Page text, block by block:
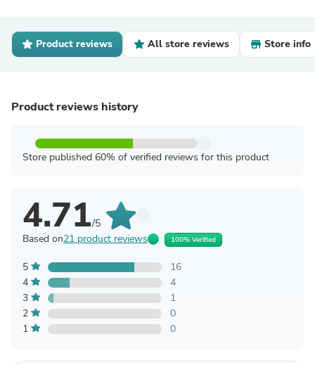
Product reviews All store reviews Store info
Product reviews history
Store published 60% of verified reviews for this product
4.71/5
Based on21 product reviews 100% Verified
5
16
4
4
3
1
2
0
1
0